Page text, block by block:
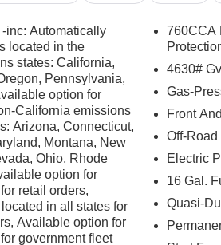
Year Included)
engine with an 8-speed
you're navigating city streets
reliability Ford engineering
gallon.
features cloth front bucket seats
SYNC 4 technology, offering
integrates seamlessly through
ahead.
inc: Automatically
located in the
states: California,
Pennsylvania,
option for
California emissions
Arizona, Connecticut,
Montana, New
Ohio, Rhode
option for
retail orders,
in all states for
Available option for
government fleet
760CCA
4630#
Gas-
Front
Off-
Electric
16 Gal.
Quasi-